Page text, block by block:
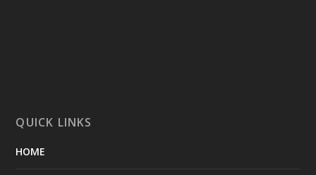
QUICK LINKS
HOME